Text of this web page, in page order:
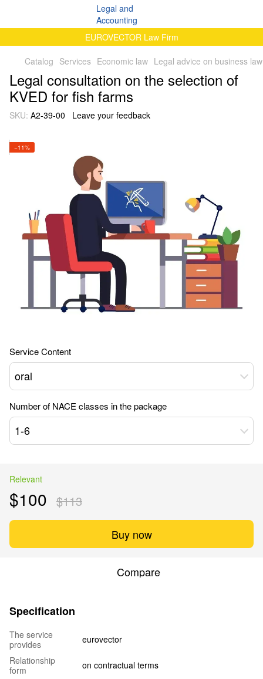
EUROVECTOR Law Firm
Catalog Services Economic law Legal advice on business law
Legal consultation on the selection of
KVED for fish farms
SKU: А2-39-00 Leave your feedback
−11%
Service Content
oral
Number of NACE classes in the package
1-6
Relevant
$100 $113
Buy now
Compare
Specification
The service
provides
eurovector
Relationship
form
on contractual terms